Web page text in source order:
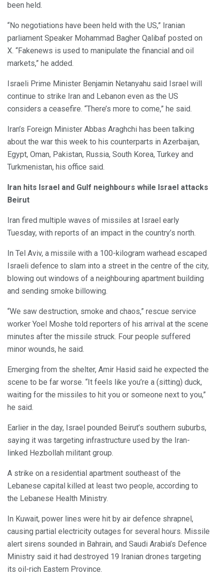
been held.
“No negotiations have been held with the US,” Iranian
parliament Speaker Mohammad Bagher Qalibaf posted on
X. “Fakenews is used to manipulate the financial and oil
markets,” he added.
Israeli Prime Minister Benjamin Netanyahu said Israel will
continue to strike Iran and Lebanon even as the US
considers a ceasefire. “There’s more to come,” he said.
Iran’s Foreign Minister Abbas Araghchi has been talking
about the war this week to his counterparts in Azerbaijan,
Egypt, Oman, Pakistan, Russia, South Korea, Turkey and
Turkmenistan, his office said.
Iran hits Israel and Gulf neighbours while Israel attacks
Beirut
Iran fired multiple waves of missiles at Israel early
Tuesday, with reports of an impact in the country’s north.
In Tel Aviv, a missile with a 100-kilogram warhead escaped
Israeli defence to slam into a street in the centre of the city,
blowing out windows of a neighbouring apartment building
and sending smoke billowing.
“We saw destruction, smoke and chaos,” rescue service
worker Yoel Moshe told reporters of his arrival at the scene
minutes after the missile struck. Four people suffered
minor wounds, he said.
Emerging from the shelter, Amir Hasid said he expected the
scene to be far worse. “It feels like you’re a (sitting) duck,
waiting for the missiles to hit you or someone next to you,”
he said.
Earlier in the day, Israel pounded Beirut’s southern suburbs,
saying it was targeting infrastructure used by the Iran-
linked Hezbollah militant group.
A strike on a residential apartment southeast of the
Lebanese capital killed at least two people, according to
the Lebanese Health Ministry.
In Kuwait, power lines were hit by air defence shrapnel,
causing partial electricity outages for several hours. Missile
alert sirens sounded in Bahrain, and Saudi Arabia’s Defence
Ministry said it had destroyed 19 Iranian drones targeting
its oil-rich Eastern Province.